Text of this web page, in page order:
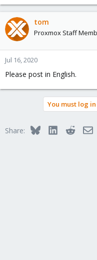
tom
Proxmox Staff
Jul 16, 2020
Please post in English.
You must log
Share: BlueskyLinkedInReddit